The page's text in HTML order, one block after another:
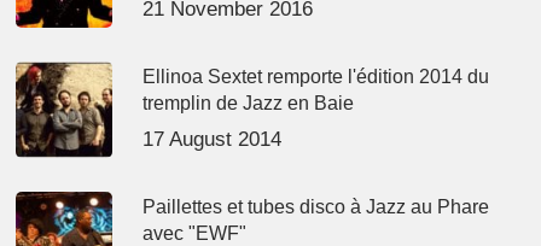
21 November 2016
Ellinoa Sextet remporte l'édition 2014 du
tremplin de Jazz en Baie
17 August 2014
Paillettes et tubes disco à Jazz au Phare
avec "EWF"